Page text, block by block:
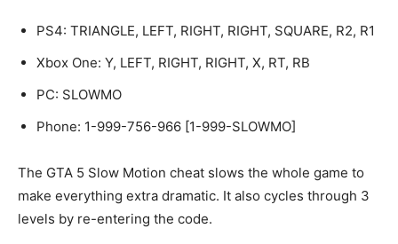
PS4: TRIANGLE, LEFT, RIGHT, RIGHT, SQUARE, R2, R1
Xbox One: Y, LEFT, RIGHT, RIGHT, X, RT, RB
PC: SLOWMO
Phone: 1-999-756-966 [1-999-SLOWMO]
The GTA 5 Slow Motion cheat slows the whole game to
make everything extra dramatic. It also cycles through 3
levels by re-entering the code.